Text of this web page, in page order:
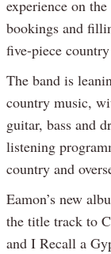
experience on
bookings and
five-piece
The band is
country music,
guitar, bass and
listening
country and
Eamon’s new
the title track to
and I Recall a